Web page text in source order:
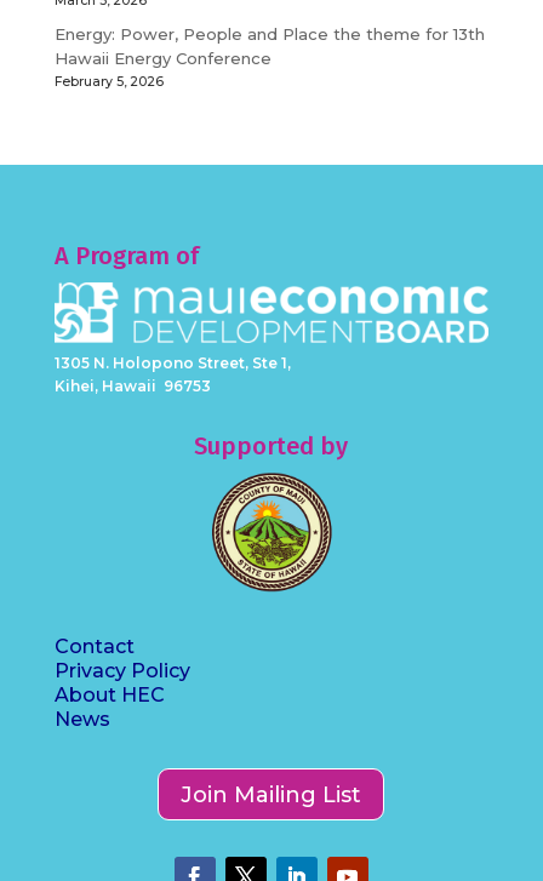
Energy: Power, People and Place the theme for 13th
Hawaii Energy Conference
February 5, 2026
A Program of
1305 N. Holopono Street, Ste 1,
Kihei, Hawaii 96753
Supported by
Contact
Privacy Policy
About HEC
News
Join Mailing List